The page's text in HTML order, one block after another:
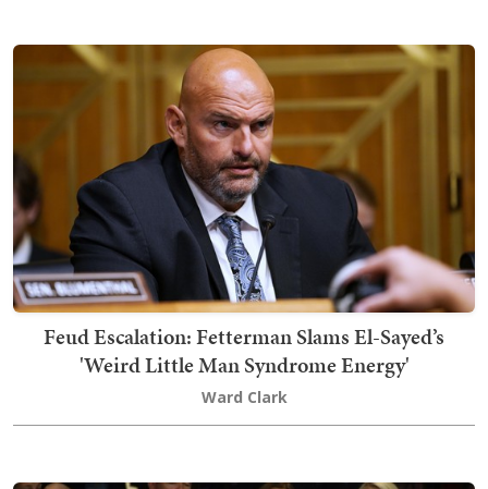
Feud Escalation: Fetterman Slams El-Sayed’s
'Weird Little Man Syndrome Energy'
Ward Clark